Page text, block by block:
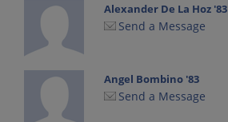
Alexander De La Hoz '83
Send a Message
Angel Bombino '83
Send a Message